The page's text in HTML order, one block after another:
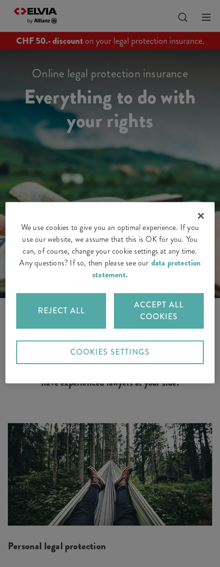
CHF 50.- discounton your legal protection insurance.
Online legal protection insurance
Everything to do with
your rights
Are you experiencing problems with your employer, a
fallout with your neighbour or difficulties following an
have experienced lawyers at your side.
Personal legal protection
We use cookies to give you an optimal experience. If you
use our website, we assume that this is OK for you. You
can, of course, change your cookie settings at any time.
Any questions? If so, then please see our data protection
statement.
REJECT ALL
ACCEPT ALL
COOKIES
COOKIES SETTINGS